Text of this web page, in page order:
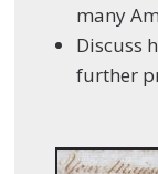
many
Discuss
further